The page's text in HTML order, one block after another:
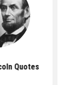
Quotes